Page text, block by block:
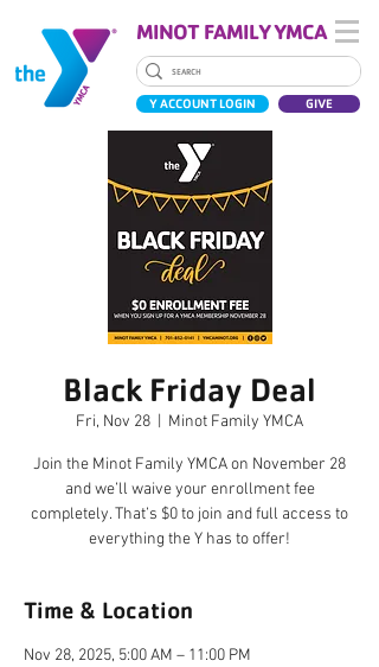
MINOT FAMILY YMCA
Y ACCOUNT LOGIN GIVE
Black Friday Deal
Fri, Nov 28 Minot Family YMCA
Join the Minot Family YMCA on November 28
and we’ll waive your enrollment fee
completely. That’s $0 to join and full access to
everything the Y has to offer!
Time & Location
Nov 28, 2025, 5:00 AM – 11:00 PM